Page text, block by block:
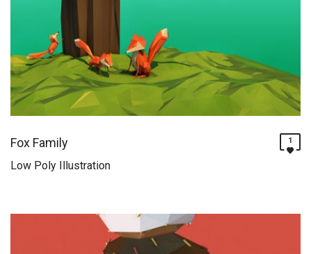
1
Fox Family
Low Poly Illustration